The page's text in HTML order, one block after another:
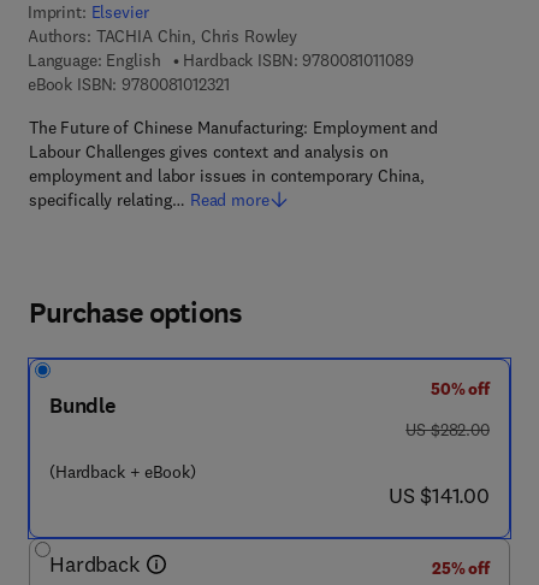
Imprint: Elsevier
Authors: TACHIA Chin, Chris Rowley
Language: English
Hardback ISBN: 97800810110899 7 8 - 0 - 0 8 - 1
eBook ISBN: 97800810123219 7 8 - 0 - 0 8 - 1 0 1 2 3 2 - 1
The Future of Chinese Manufacturing: Employment and
Labour Challenges gives context and analysis on
employment and labor issues in contemporary China,
specifically relating… Read more
Purchase options
Bundle
(Hardback + eBook)
50% off
was US $282.00
US $282.00
now US $141.00
US $141.00
Hardback
25% off